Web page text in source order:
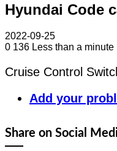
Hyundai Code
2022-09-25
0 136 Less than a minute
Cruise Control
Add your
Share on Social